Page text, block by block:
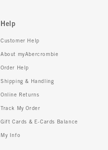
Help
Customer Help
About myAbercrombie
Order Help
Shipping & Handling
Online Returns
Track My Order
Gift Cards & E-Cards Balance
My Info